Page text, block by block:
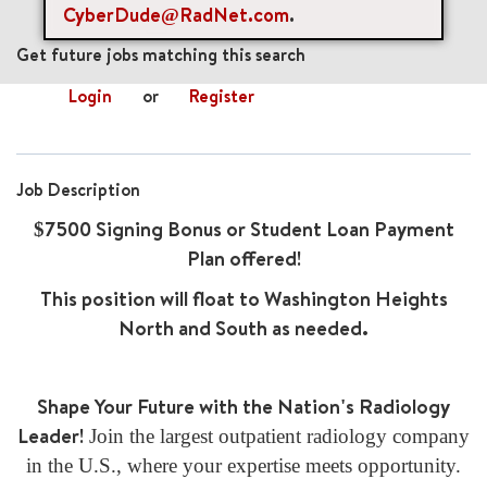
CyberDude@RadNet.com.
mail_outline
Get future jobs matching this search
Login
or Register
Job Description
$7500 Signing Bonus or Student Loan Payment
Plan offered!
This position will float to Washington Heights
North and South as needed.
Shape Your Future with the Nation's Radiology
Leader! Join the largest outpatient radiology company
in the U.S., where your expertise meets opportunity.